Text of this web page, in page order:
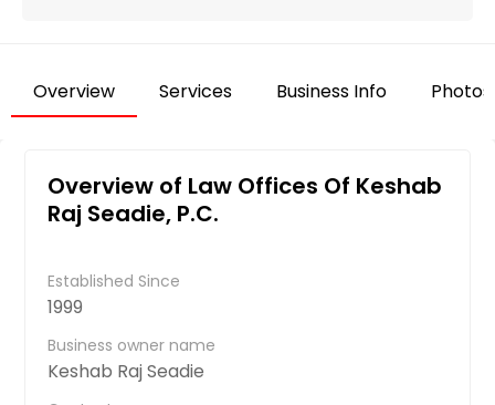
Overview Services Business Info Photos
Overview of Law Offices Of Keshab
Raj Seadie, P.C.
Established Since
1999
Business owner name
Keshab Raj Seadie